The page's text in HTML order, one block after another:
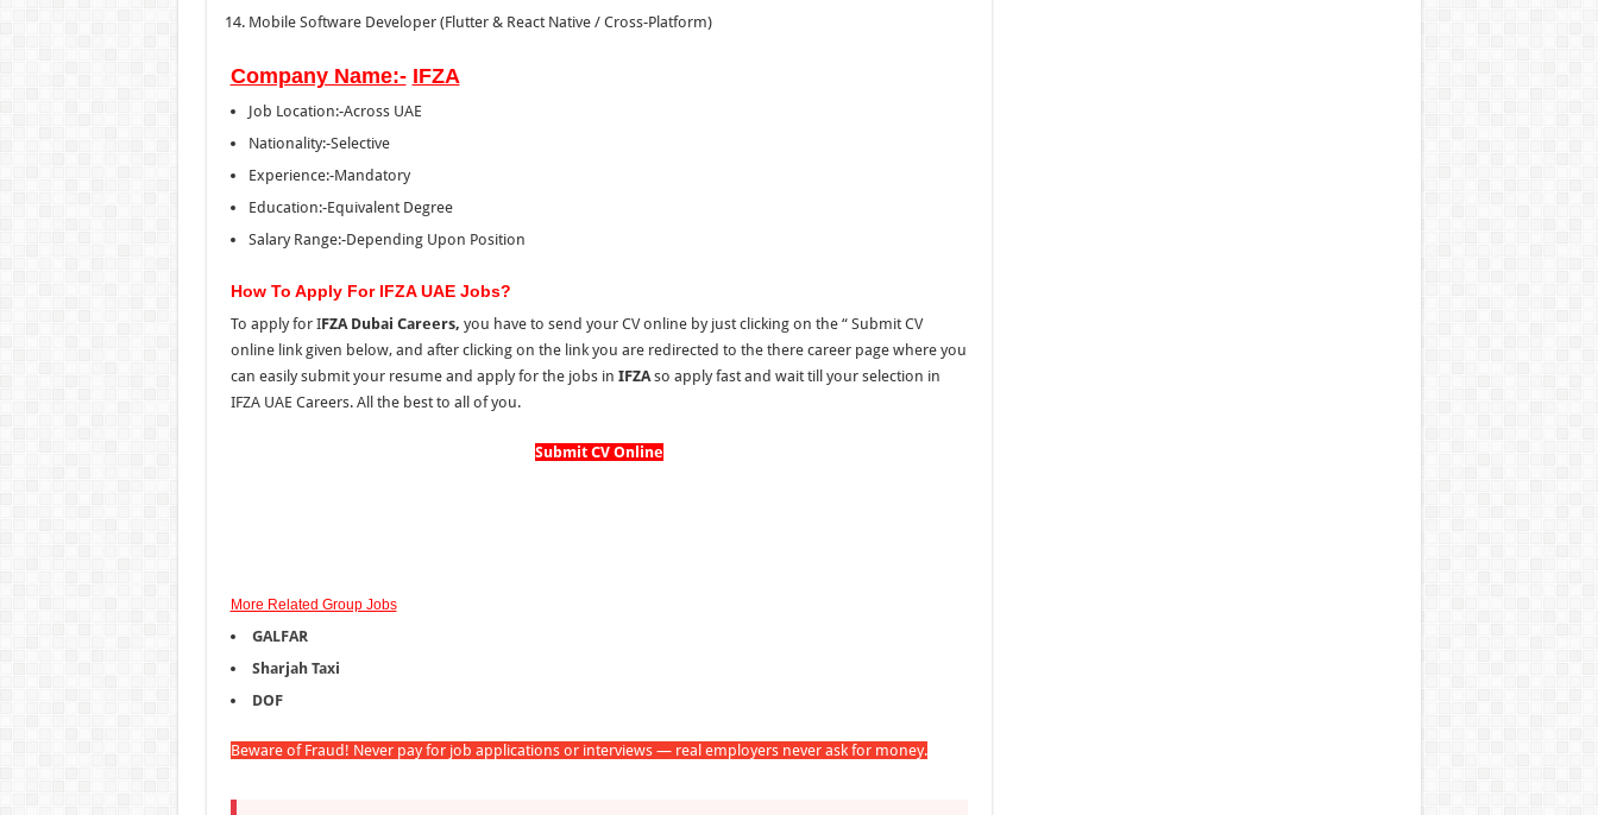
Mobile Software Developer (Flutter & React Native / Cross-Platform)
Company Name:- IFZA
Job Location:-Across UAE
Nationality:-Selective
Experience:-Mandatory
Education:-Equivalent Degree
Salary Range:-Depending Upon Position
How To Apply For IFZA UAE Jobs?
To apply for IFZA Dubai Careers, you have to send your CV online by just clicking on the “ Submit CV
online link given below, and after clicking on the link you are redirected to the there career page where you
can easily submit your resume and apply for the jobs in IFZAso apply fast and wait till your selection in
IFZA UAE Careers. All the best to all of you.
Submit CV Online
More Related Group Jobs
GALFAR
Sharjah Taxi
DOF
Beware of Fraud! Never pay for job applications or interviews — real employers never ask for money.